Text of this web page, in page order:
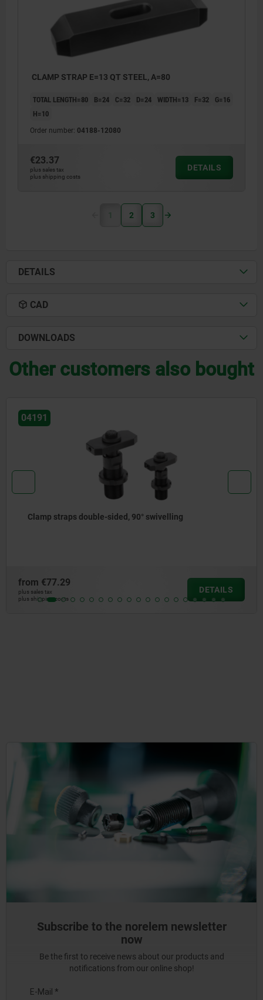
CLAMP STRAP E=13 QT STEEL, A=80
TOTAL LENGTH=80 B=24 C=32 D=24 WIDTH=13 F=32
G=16
H=10
Order number: 04188-12080
€23.37
plus sales tax
plus shipping costs
DETAILS
1 2 3
DETAILS
CAD
DOWNLOADS
Other customers also bought
04150
Clamp straps open U DIN 6315 C, round pin, steel or
from€38.70
plus sales tax
plus shipping costs
DETAILS
Subscribe to the norelem newsletter
now
Be the first to receive news about our products and
notifications from our online shop!